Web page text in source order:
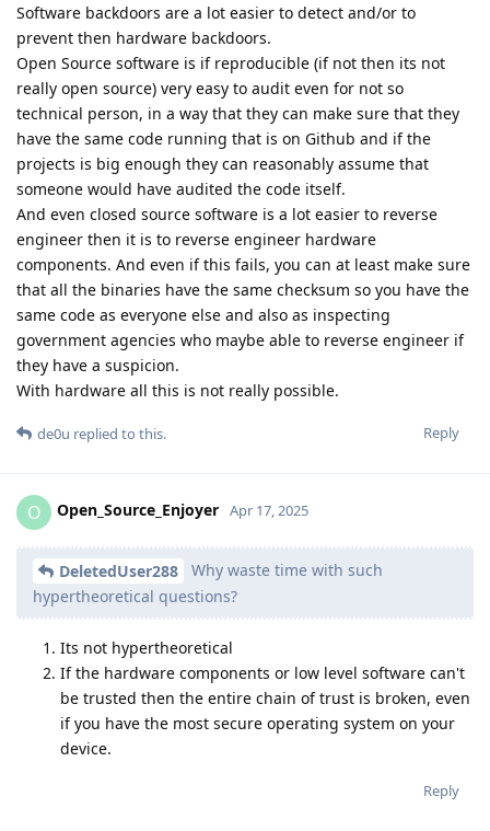
Software backdoors are a lot easier to detect and/or to
prevent then hardware backdoors.
Open Source software is if reproducible (if not then its not
really open source) very easy to audit even for not so
technical person, in a way that they can make sure that they
have the same code running that is on Github and if the
projects is big enough they can reasonably assume that
someone would have audited the code itself.
And even closed source software is a lot easier to reverse
engineer then it is to reverse engineer hardware
components. And even if this fails, you can at least make sure
that all the binaries have the same checksum so you have the
same code as everyone else and also as inspecting
government agencies who maybe able to reverse engineer if
they have a suspicion.
With hardware all this is not really possible.
Reply
de0u replied to this.
O Open_Source_Enjoyer Apr 17, 2025
DeletedUser288
Why waste time with such
hypertheoretical questions?
Its not hypertheoretical
If the hardware components or low level software can't
be trusted then the entire chain of trust is broken, even
if you have the most secure operating system on your
device.
Reply